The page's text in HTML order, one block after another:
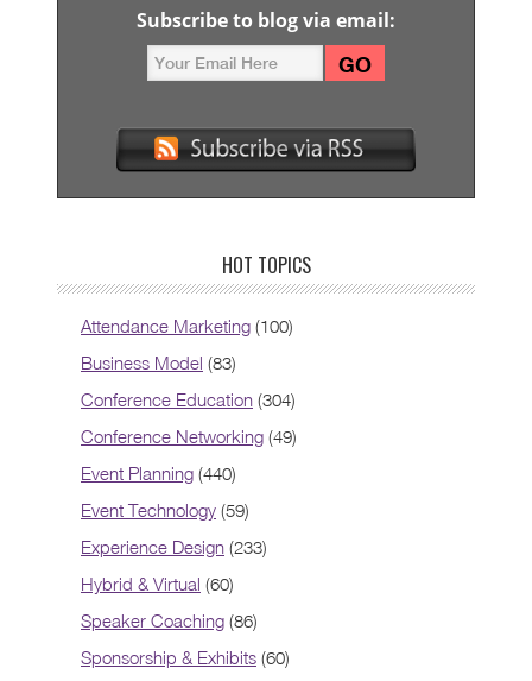
Subscribe to blog via email:
HOT TOPICS
Attendance Marketing (100)
Business Model (83)
Conference Education (304)
Conference Networking (49)
Event Planning (440)
Event Technology (59)
Experience Design (233)
Hybrid & Virtual (60)
Speaker Coaching (86)
Sponsorship & Exhibits (60)